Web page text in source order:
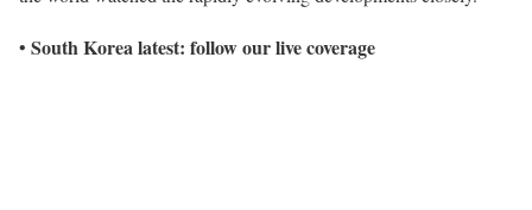
• South Korea latest: follow our live coverage